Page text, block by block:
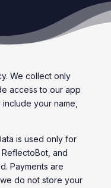
We collect only
access to our app
your name,
is used only for
and
Payments are
do not store your